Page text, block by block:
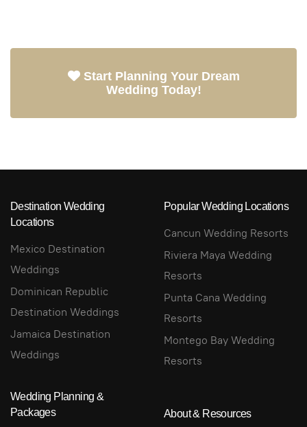
Start Planning Your Dream
Wedding Today!
Destination Wedding
Locations
Mexico Destination
Weddings
Dominican Republic
Destination Weddings
Jamaica Destination
Weddings
Popular Wedding Locations
Cancun Wedding Resorts
Riviera Maya Wedding
Resorts
Punta Cana Wedding
Resorts
Montego Bay Wedding
Resorts
Wedding Planning &
Packages
About & Resources